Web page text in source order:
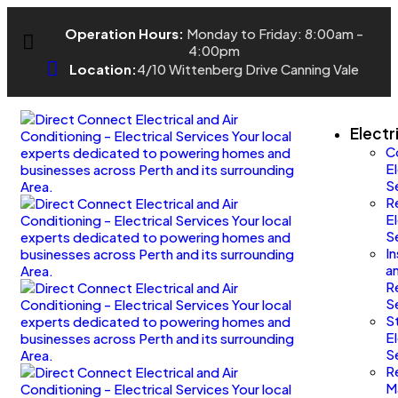
Operation Hours: Monday to Friday: 8:00am -
4:00pm
Location:4/10 Wittenberg Drive Canning Vale